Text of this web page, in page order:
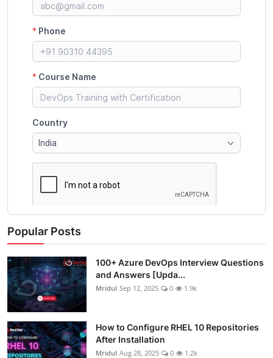
Popular Posts
100+ Azure DevOps Interview Questions
and Answers [Upda...
Mridul Sep 12, 2025 0 1.9k
How to Configure RHEL 10 Repositories
After Installation
Mridul Aug 28, 2025 0 1.2k